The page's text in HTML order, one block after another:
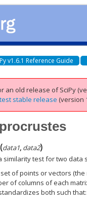
v1.6.1 Reference Guide
an old release of SciPy
stable release (version
(data1, data2)
similarity test for two data
of points or vectors
of columns of each
both such that: